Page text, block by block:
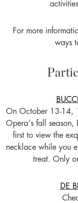
For more
ways
On October 13-14,
Opera’s fall
first to view the
necklace while you
treat. Only
DE